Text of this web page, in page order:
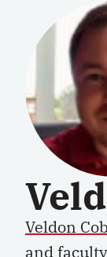
Veldon
and